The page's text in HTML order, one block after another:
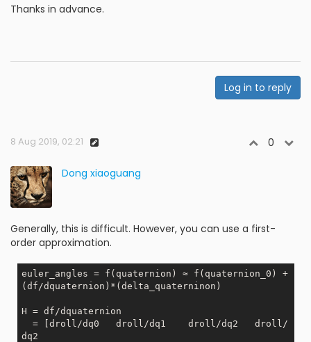
Thanks in advance.
Log in to reply
8 Aug 2019, 02:21 0
Dong xiaoguang
Generally, this is difficult. However, you can use a first-
order approximation.
euler_angles = f(quaternion) ≈ f(quaternion_0) +
(df/dquaternion)*(delta_quaterninon)
H = df/dquaternion
dq2